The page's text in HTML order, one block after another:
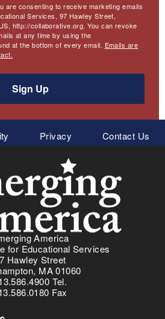
are consenting to receive marketing emails
Services, 97 Hawley Street,
http://collaborative.org. You can revoke
at any time by using the
at the bottom of every email. Emails are
Sign Up
Privacy Contact Us
America
for Educational Services
Hawley Street
MA 01060
Tel.
Fax